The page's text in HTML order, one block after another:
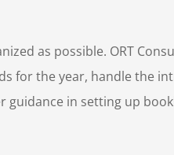
as possible. ORT
for the year, handle the
in setting up